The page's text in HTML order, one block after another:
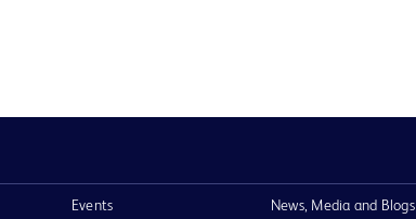
Events News, Media and Blogs